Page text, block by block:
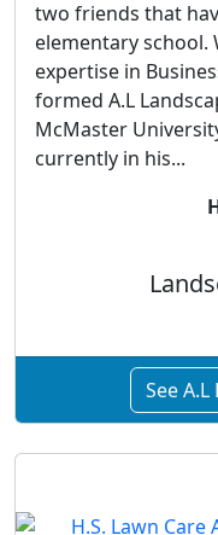
two friends that
elementary
expertise in
formed A.L
McMaster
currently in his...
See